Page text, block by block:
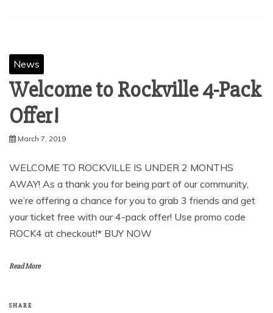
News
Welcome to Rockville 4-Pack
Offer!
March 7, 2019
WELCOME TO ROCKVILLE IS UNDER 2 MONTHS
AWAY! As a thank you for being part of our community,
we’re offering a chance for you to grab 3 friends and get
your ticket free with our 4-pack offer! Use promo code
ROCK4 at checkout!* BUY NOW
Read More
SHARE